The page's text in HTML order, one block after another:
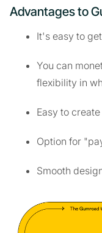
Advantages to
It's easy to
You can
flexibility in
Easy to
Option for
Smooth